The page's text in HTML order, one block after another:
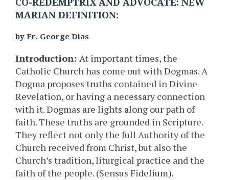
CO-REDEMPTRIX AND ADVOCATE: NEW
MARIAN DEFINITION:
by Fr. George Dias
Introduction: At important times, the
Catholic Church has come out with Dogmas. A
Dogma proposes truths contained in Divine
Revelation, or having a necessary connection
with it. Dogmas are lights along our path of
faith. These truths are grounded in Scripture.
They reflect not only the full Authority of the
Church received from Christ, but also the
Church’s tradition, liturgical practice and the
faith of the people. (Sensus Fidelium).